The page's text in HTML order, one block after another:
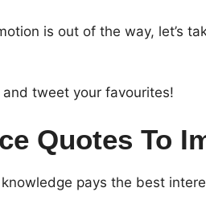
is out of the way, let’s
tweet your favourites!
Quotes To
pays the best